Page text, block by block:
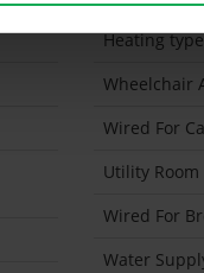
Heating type
Wheelchair
Wired For
Utility Room
Wired For
Water